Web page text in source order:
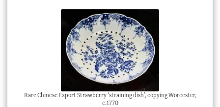
Rare Chinese Export Strawberry ‘straining dish’, copying Worcester,
c.1770